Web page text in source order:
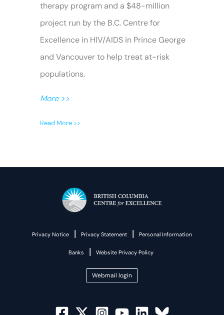
therapy program and a $48-million
project run by the B.C. Centre for
Excellence in HIV/AIDS in Prince George
and Vancouver to help treat at-risk
populations.
More >>
Read More >>
Privacy Notice | Privacy Statement | Personal Information
Banks | Website Privacy Policy
Webmail login